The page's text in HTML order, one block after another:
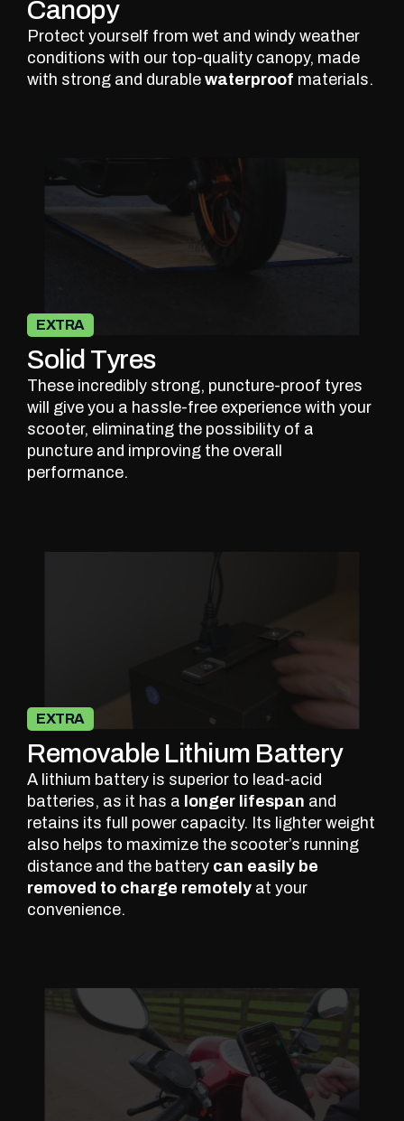
Canopy
Protect yourself from wet and windy weather
conditions with our top-quality canopy, made
with strong and durable waterproof materials.
EXTRA
Solid Tyres
These incredibly strong, puncture-proof tyres
will give you a hassle-free experience with your
scooter, eliminating the possibility of a
puncture and improving the overall
performance.
EXTRA
Removable Lithium Battery
A lithium battery is superior to lead-acid
batteries, as it has a longer lifespan and
retains its full power capacity. Its lighter weight
also helps to maximize the scooter’s running
distance and the battery can easily be
removed to charge remotely at your
convenience.